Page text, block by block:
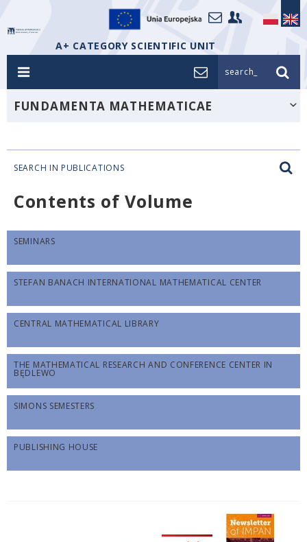
A+ CATEGORY SCIENTIFIC UNIT
search_
FUNDAMENTA MATHEMATICAE
SEARCH IN PUBLICATIONS
Contents of Volume
SEMINARS
STEFAN BANACH INTERNATIONAL MATHEMATICAL CENTER
CENTRAL MATHEMATICAL LIBRARY
THE MATHEMATICAL RESEARCH AND CONFERENCE CENTER IN
BĘDLEWO
SIMONS SEMESTERS
PUBLISHING HOUSE